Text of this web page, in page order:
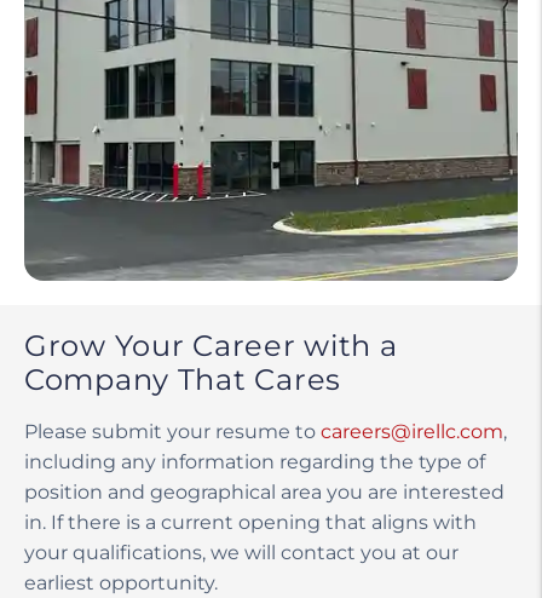
Grow Your Career with a
Company That Cares
Please submit your resume to careers@irellc.com,
including any information regarding the type of
position and geographical area you are interested
in. If there is a current opening that aligns with
your qualifications, we will contact you at our
earliest opportunity.